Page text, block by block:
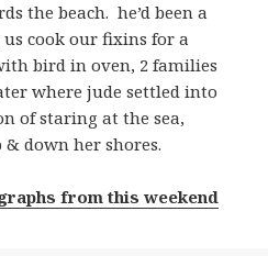
the beach. he’d been a
cook our fixins for a
bird in oven, 2 families
where jude settled into
of staring at the sea,
down her shores.
from this weekend